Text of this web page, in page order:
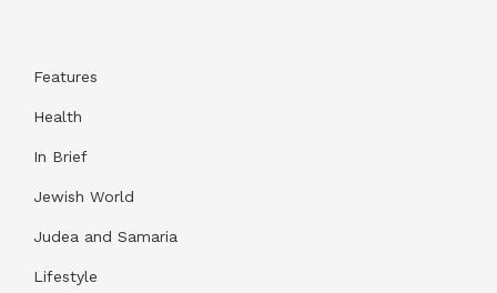
Features
Health
In Brief
Jewish World
Judea and Samaria
Lifestyle